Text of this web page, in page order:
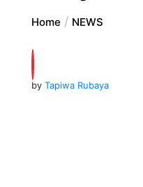
Home NEWS
by Tapiwa Rubaya